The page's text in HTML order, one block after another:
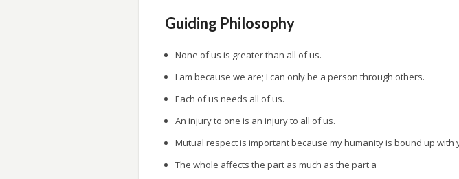
Guiding Philosophy
None of us is greater than all of us.
I am because we are; I can only be a person through others.
Each of us needs all of us.
An injury to one is an injury to all of us.
Mutual respect is important because my humanity is bound up with
The whole affects the part as much as the part a